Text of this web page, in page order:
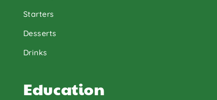
Starters
Desserts
Drinks
Education